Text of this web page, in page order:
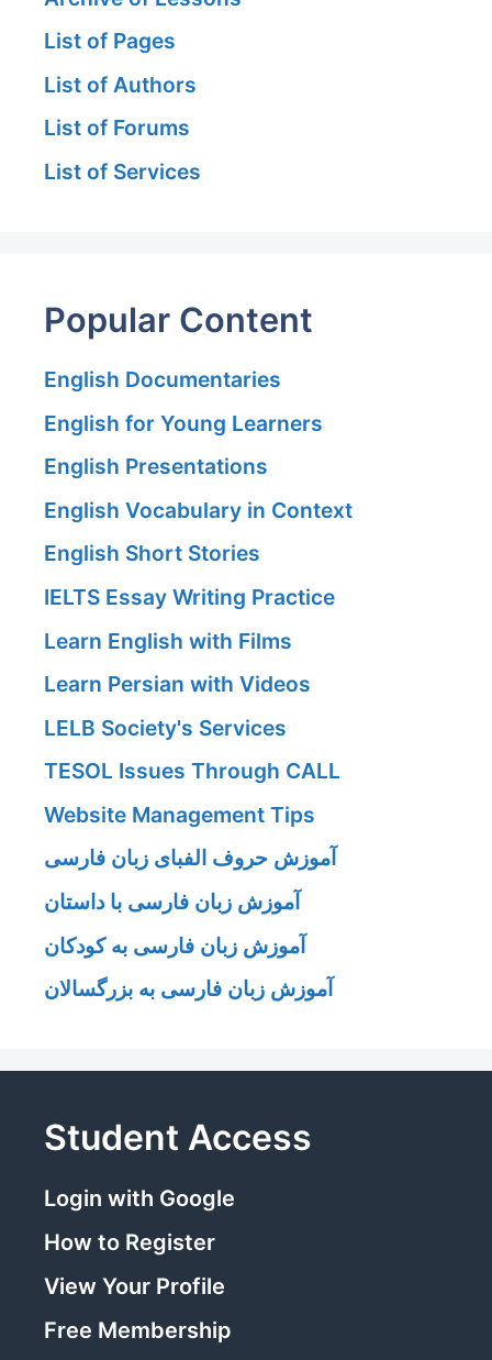
List of Pages
List of Authors
List of Forums
List of Services
Popular Content
English Documentaries
English for Young Learners
English Presentations
English Vocabulary in Context
English Short Stories
IELTS Essay Writing Practice
Learn English with Films
Learn Persian with Videos
LELB Society's Services
TESOL Issues Through CALL
Website Management Tips
آموزش حروف الفبای زبان فارسی
آموزش زبان فارسی با داستان
آموزش زبان فارسی به کودکان
آموزش زبان فارسی به بزرگسالان
Student Access
Login with Google
How to Register
View Your Profile
Free Membership